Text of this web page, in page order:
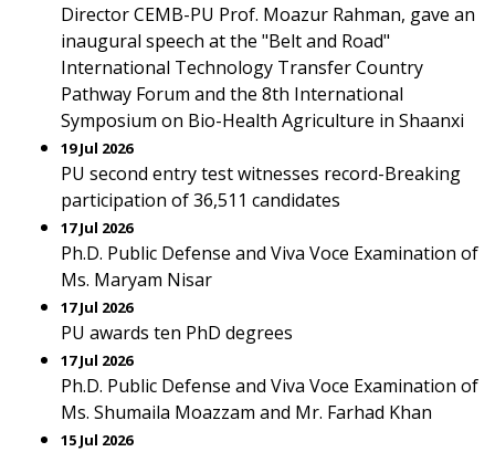
Director CEMB-PU Prof. Moazur Rahman, gave an
inaugural speech at the "Belt and Road"
International Technology Transfer Country
Pathway Forum and the 8th International
Symposium on Bio-Health Agriculture in Shaanxi
19 Jul 2026
PU second entry test witnesses record-Breaking
participation of 36,511 candidates
17 Jul 2026
Ph.D. Public Defense and Viva Voce Examination of
Ms. Maryam Nisar
17 Jul 2026
PU awards ten PhD degrees
17 Jul 2026
Ph.D. Public Defense and Viva Voce Examination of
Ms. Shumaila Moazzam and Mr. Farhad Khan
15 Jul 2026